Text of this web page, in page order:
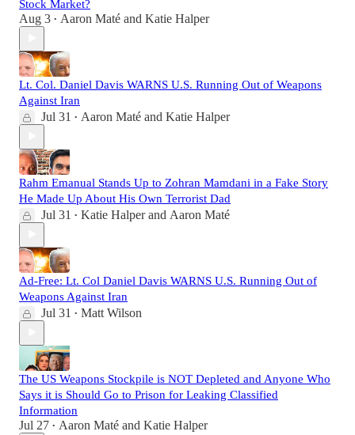
Stock Market?
Aug 3 • Aaron Maté and Katie Halper
Lt. Col. Daniel Davis WARNS U.S. Running Out of Weapons
Against Iran
Jul 31 • Aaron Maté and Katie Halper
Rahm Emanual Stands Up to Zohran Mamdani in a Fake Story
He Made Up About His Own Terrorist Dad
Jul 31 • Katie Halperand Aaron Maté
Ad-Free: Lt. Col Daniel Davis WARNS U.S. Running Out of
Weapons Against Iran
Jul 31 • Matt Wilson
The US Weapons Stockpile is NOT Depleted and Anyone Who
Says it is Should Go to Prison for Leaking Classified
Information
Jul 27 • Aaron Maté and Katie Halper